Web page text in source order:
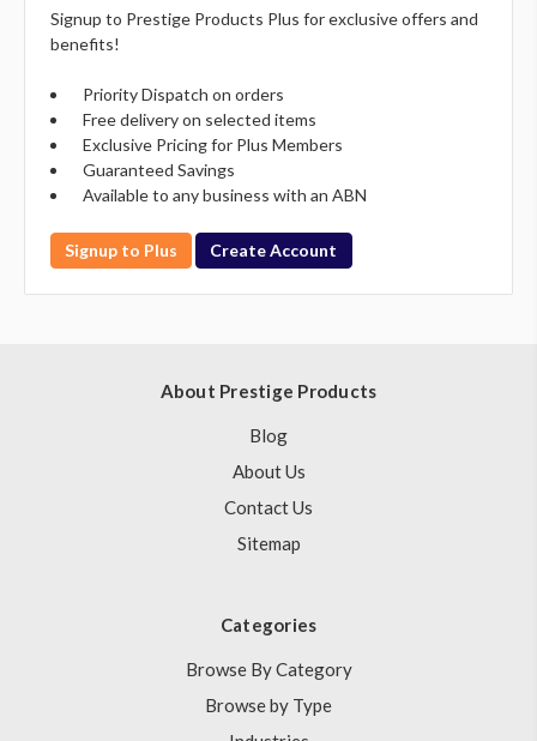
Signup to Prestige Products Plus for exclusive offers and
benefits!
Priority Dispatch on orders
Free delivery on selected items
Exclusive Pricing for Plus Members
Guaranteed Savings
Available to any business with an ABN
Signup to Plus Create Account
About Prestige Products
Blog
About Us
Contact Us
Sitemap
Categories
Browse By Category
Browse by Type